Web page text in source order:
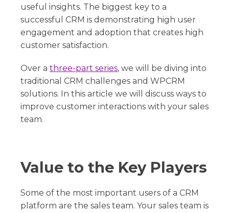
useful insights. The biggest key to a
successful CRM is demonstrating high user
engagement and adoption that creates high
customer satisfaction.
Over a three-part series, we will be diving into
traditional CRM challenges and WPCRM
solutions. In this article we will discuss ways to
improve customer interactions with your sales
team.
Value to the Key Players
Some of the most important users of a CRM
platform are the sales team. Your sales team is